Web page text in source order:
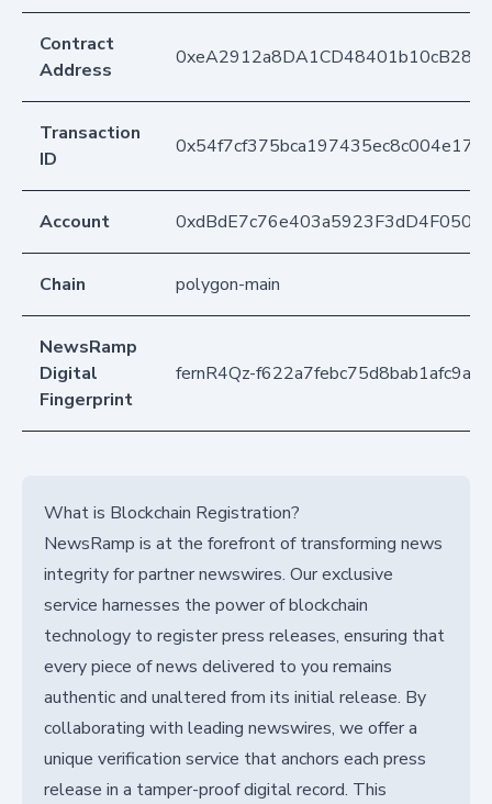
Contract
Address
Transaction
ID
Account
Chain polygon-main
NewsRamp
Digital
Fingerprint
fernR4Qz-
What is Blockchain Registration?
NewsRamp is at the forefront of transforming news
integrity for partner newswires. Our exclusive
service harnesses the power of blockchain
technology to register press releases, ensuring that
every piece of news delivered to you remains
authentic and unaltered from its initial release. By
collaborating with leading newswires, we offer a
unique verification service that anchors each press
release in a tamper-proof digital record. This